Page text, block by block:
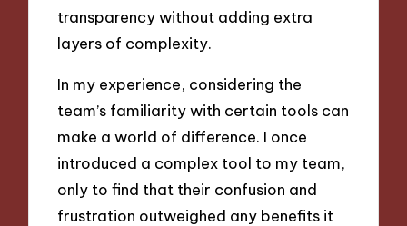
transparency without adding extra
layers of complexity.
In my experience, considering the
team’s familiarity with certain tools can
make a world of difference. I once
introduced a complex tool to my team,
only to find that their confusion and
frustration outweighed any benefits it